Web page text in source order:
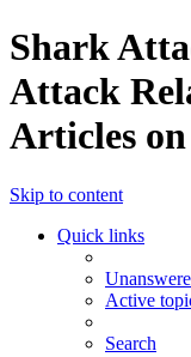
Shark
Attack
Articles
Skip to content
Quick links
Active
Search